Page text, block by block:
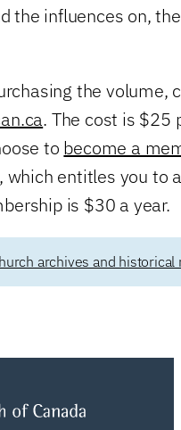
the influences on,
the volume,
. The cost is $25
to become a
, which entitles you to
is $30 a year.
archives and historical